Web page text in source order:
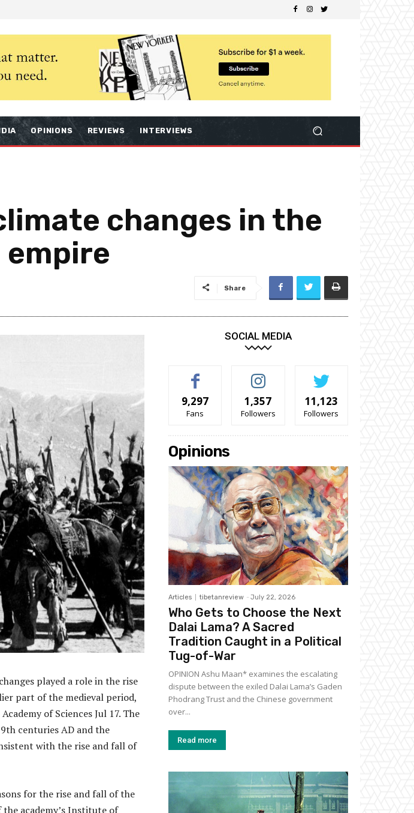
OPINIONS REVIEWS INTERVIEWS
changes in the
Share
played a role in the rise
part of the medieval period,
of Sciences Jul 17. The
centuries AD and the
with the rise and fall of
for the rise and fall of the
academy’s Institute of
SOCIAL MEDIA
9,297
Fans
1,357
Followers
11,123
Followers
Opinions
Articles tibetanreview - July 22, 2026
Who Gets to Choose the Next
Dalai Lama? A Sacred
Tradition Caught in a Political
Tug-of-War
OPINION Ashu Maan* examines the escalating
dispute between the exiled Dalai Lama’s Gaden
Phodrang Trust and the Chinese government
over...
Read more